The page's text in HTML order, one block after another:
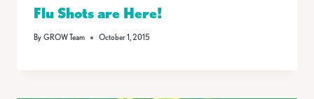
Flu Shots are Here!
By GROW Team October 1, 2015